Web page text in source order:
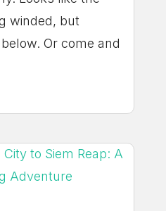
winded, but
Or come and